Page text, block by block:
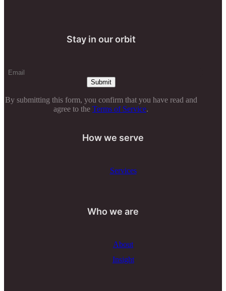
How we serve
Services
Who we are
About
Insight
Stay in our orbit
By submitting this form, you confirm that you have read and
agree to the Terms of Service.